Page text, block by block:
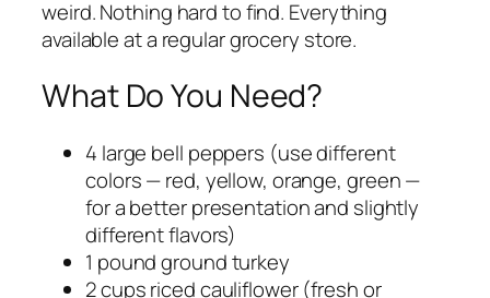
weird. Nothing hard to find. Everything
available at a regular grocery store.
What Do You Need?
4 large bell peppers (use different
colors — red, yellow, orange, green —
for a better presentation and slightly
different flavors)
1 pound ground turkey
2 cups riced cauliflower (fresh or